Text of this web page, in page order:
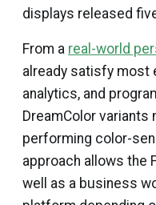
displays released
From a real-world
already satisfy most
analytics, and
DreamColor
performing color-
approach allows the
well as a business